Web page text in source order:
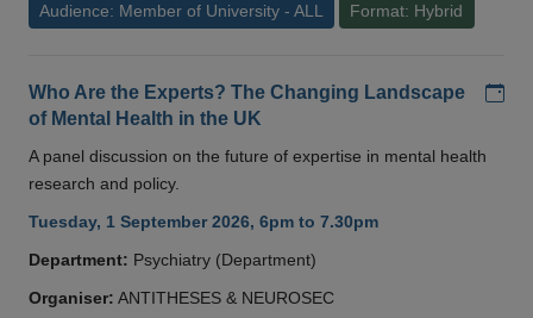
Audience: Member of University - ALL Format: Hybrid
Who Are the Experts? The Changing Landscape
of Mental Health in the UK
A panel discussion on the future of expertise in mental health
research and policy.
Tuesday, 1 September 2026, 6pm to 7.30pm
Department: Psychiatry (Department)
Organiser: ANTITHESES & NEUROSEC